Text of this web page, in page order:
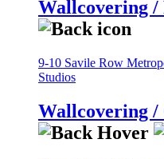
Wallcovering
9-10 Savile Row
Studios
Wallcovering /